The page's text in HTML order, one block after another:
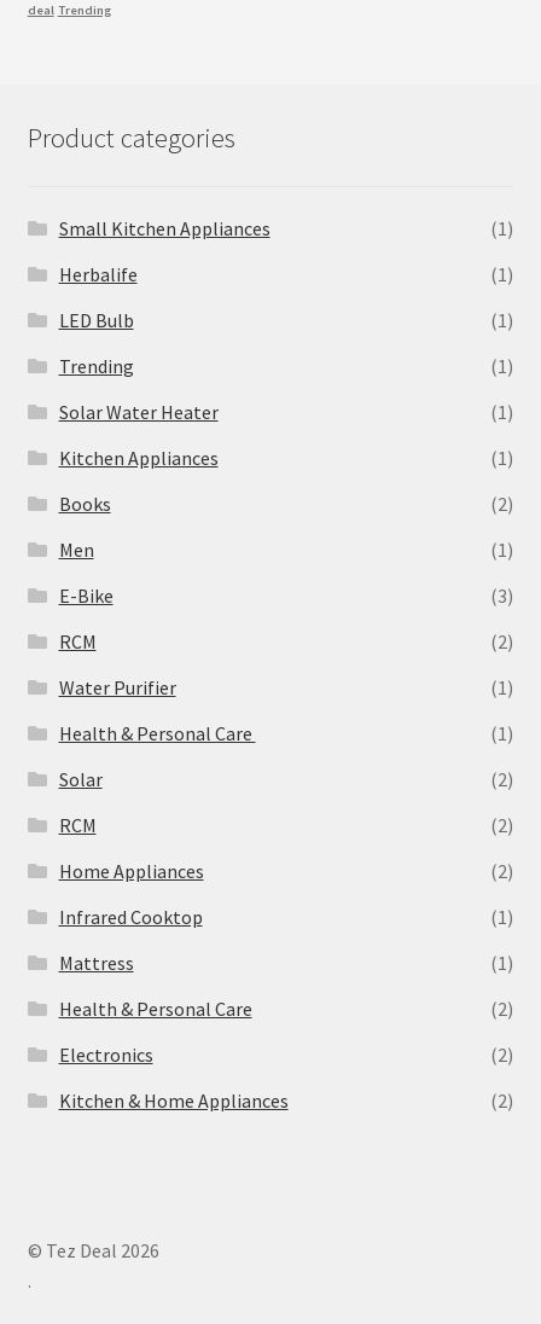
deal Trending
Product categories
Small Kitchen Appliances
(1)
Herbalife
(1)
LED Bulb
(1)
Trending
(1)
Solar Water Heater
(1)
Kitchen Appliances
(1)
Books
(2)
Men
(1)
E-Bike
(3)
RCM
(2)
Water Purifier
(1)
Health & Personal Care
(1)
Solar
(2)
‎RCM
(2)
Home Appliances
(2)
Infrared Cooktop
(1)
Mattress
(1)
Health & Personal Care
(2)
Electronics
(2)
Kitchen & Home Appliances
(2)
© Tez Deal 2026
.